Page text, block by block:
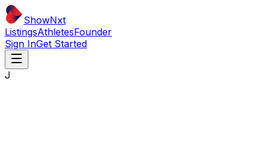
ShowNxt
ListingsAthletesFounder
Sign InGet Started
J